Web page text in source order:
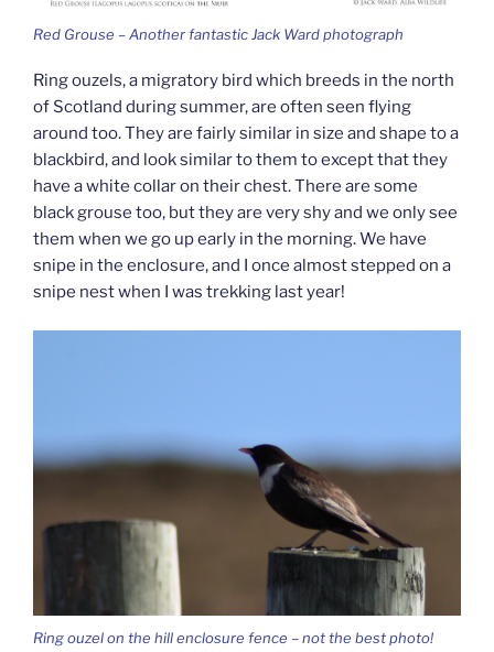
Red Grouse – Another fantastic Jack Ward photograph
Ring ouzels, a migratory bird which breeds in the north
of Scotland during summer, are often seen flying
around too. They are fairly similar in size and shape to a
blackbird, and look similar to them to except that they
have a white collar on their chest. There are some
black grouse too, but they are very shy and we only see
them when we go up early in the morning. We have
snipe in the enclosure, and I once almost stepped on a
snipe nest when I was trekking last year!
Ring ouzel on the hill enclosure fence – not the best photo!